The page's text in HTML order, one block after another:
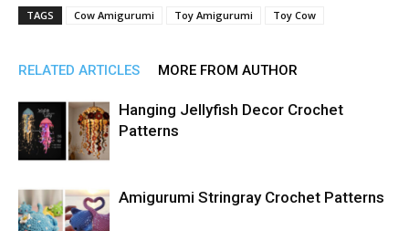
TAGS Cow Amigurumi Toy Amigurumi Toy Cow
RELATED ARTICLES MORE FROM AUTHOR
Hanging Jellyfish Decor Crochet
Patterns
Amigurumi Stringray Crochet Patterns